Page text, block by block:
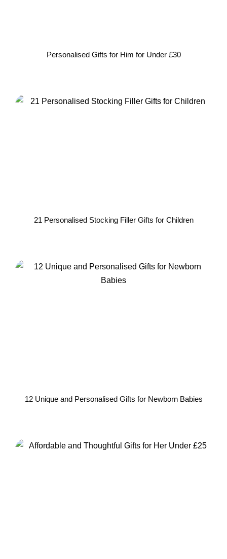
Personalised Gifts for Him for Under £30
21 Personalised Stocking Filler Gifts for Children
12 Unique and Personalised Gifts for Newborn Babies